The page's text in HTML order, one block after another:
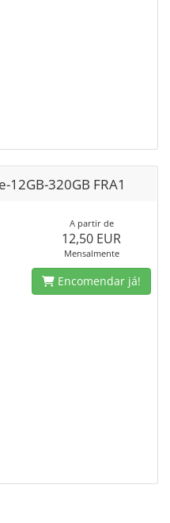
12GB-320GB FRA1
A partir de
12,50 EUR
Mensalmente
Encomendar já!